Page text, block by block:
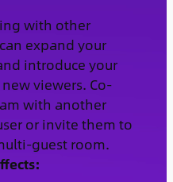
with other
expand your
introduce your
viewers. Co-
with another
or invite them to
guest room.